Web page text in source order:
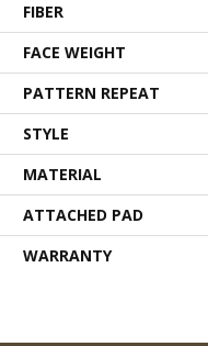
FIBER
FACE WEIGHT
PATTERN REPEAT
STYLE
MATERIAL
ATTACHED PAD
WARRANTY